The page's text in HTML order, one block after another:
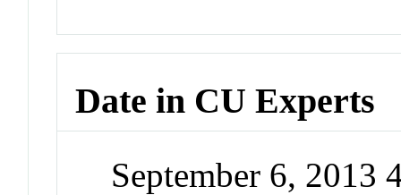
Date in CU Experts
September 6, 2013